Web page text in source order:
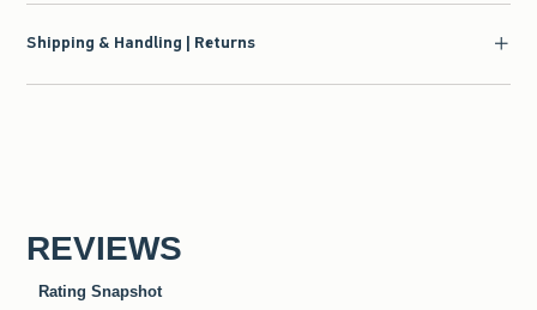
Shipping & Handling | Returns